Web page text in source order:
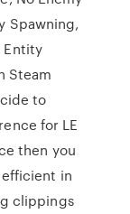
Spawning,
Entity
Steam
to
for LE
then you
in
clippings